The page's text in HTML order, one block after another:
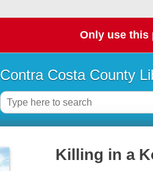
Only use this
Contra Costa County
Killing in a